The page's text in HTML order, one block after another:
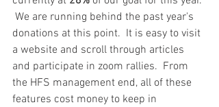
We are running behind the past year's
donations at this point.  It is easy to visit
a website and scroll through articles
and participate in zoom rallies.  From
the HFS management end, all of these
features cost money to keep in